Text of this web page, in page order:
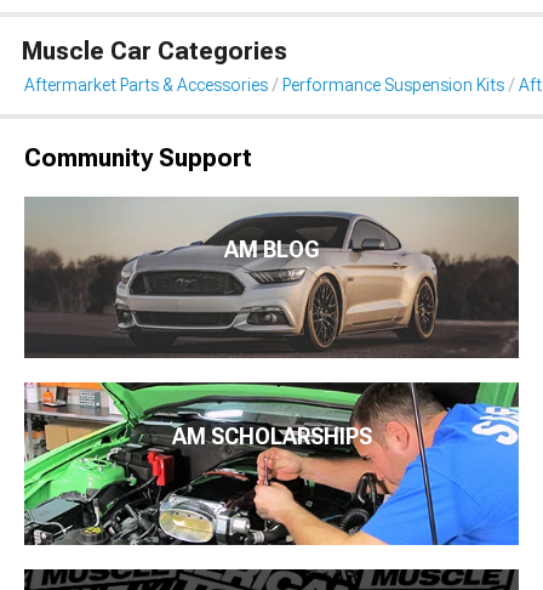
Muscle Car Categories
Aftermarket Parts & Accessories Performance Suspension Kits
Community Support
AM BLOG
AM SCHOLARSHIPS